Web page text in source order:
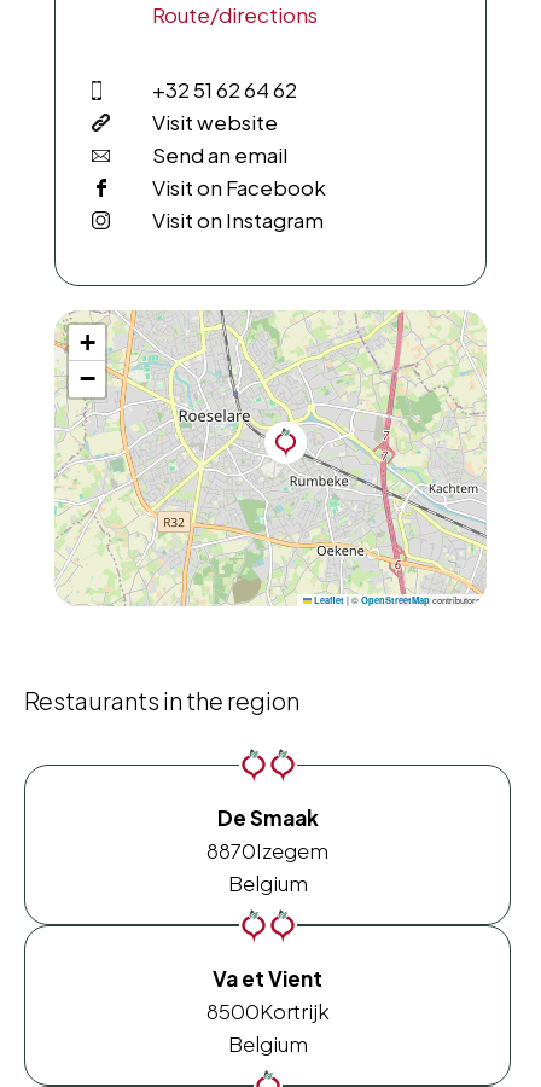
Route/directions
+32 51 62 64 62
Visit website
Send an email
Visit on Facebook
Visit on Instagram
+
−
Leaflet |© OpenStreetMap contributors
Restaurants in the region
De Smaak
8870Izegem
Belgium
Va et Vient
8500Kortrijk
Belgium